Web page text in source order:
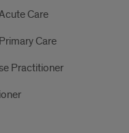
Care
Care
Practitioner